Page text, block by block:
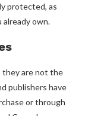
protected, as
already own.
they are not the
publishers have
or through